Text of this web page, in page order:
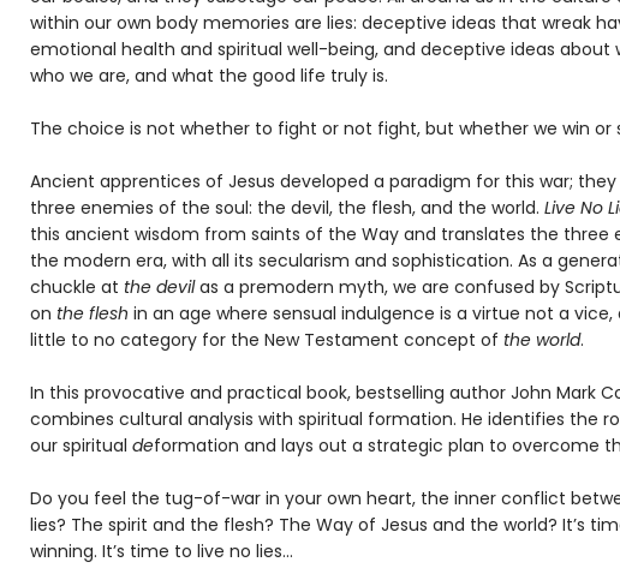
within our own body memories are lies: deceptive ideas that wreak
emotional health and spiritual well-being, and deceptive ideas about
who we are, and what the good life truly is.
The choice is not whether to fight or not fight, but whether we win or
Ancient apprentices of Jesus developed a paradigm for this war;
three enemies of the soul: the devil, the flesh, and the world. Live No
this ancient wisdom from saints of the Way and translates the three
the modern era, with all its secularism and sophistication. As a
chuckle at the devilas a premodern myth, we are confused by
on the flesh in an age where sensual indulgence is a virtue not a vice,
little to no category for the New Testament concept of the world.
In this provocative and practical book, bestselling author John Mark
combines cultural analysis with spiritual formation. He identifies the
our spiritual deformation and lays out a strategic plan to overcome
Do you feel the tug-of-war in your own heart, the inner conflict
lies? The spirit and the flesh? The Way of Jesus and the world? It’s
winning. It’s time to live no lies...